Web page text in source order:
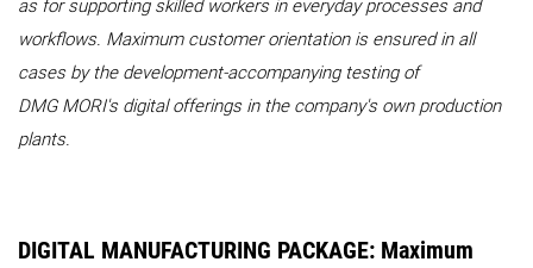
as for supporting skilled workers in everyday processes and
workflows. Maximum customer orientation is ensured in all
cases by the development-accompanying testing of
DMG MORI's digital offerings in the company's own production
plants.
DIGITAL MANUFACTURING PACKAGE: Maximum